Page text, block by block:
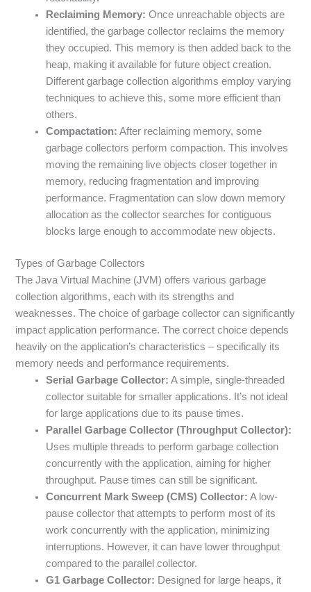
Reclaiming Memory: Once unreachable objects are
identified, the garbage collector reclaims the memory
they occupied. This memory is then added back to the
heap, making it available for future object creation.
Different garbage collection algorithms employ varying
techniques to achieve this, some more efficient than
others.
Compactation: After reclaiming memory, some
garbage collectors perform compaction. This involves
moving the remaining live objects closer together in
memory, reducing fragmentation and improving
performance. Fragmentation can slow down memory
allocation as the collector searches for contiguous
blocks large enough to accommodate new objects.
Types of Garbage Collectors
The Java Virtual Machine (JVM) offers various garbage
collection algorithms, each with its strengths and
weaknesses. The choice of garbage collector can significantly
impact application performance. The correct choice depends
heavily on the application’s characteristics – specifically its
memory needs and performance requirements.
Serial Garbage Collector: A simple, single-threaded
collector suitable for smaller applications. It’s not ideal
for large applications due to its pause times.
Parallel Garbage Collector (Throughput Collector):
Uses multiple threads to perform garbage collection
concurrently with the application, aiming for higher
throughput. Pause times can still be significant.
Concurrent Mark Sweep (CMS) Collector: A low-
pause collector that attempts to perform most of its
work concurrently with the application, minimizing
interruptions. However, it can have lower throughput
compared to the parallel collector.
G1 Garbage Collector: Designed for large heaps, it